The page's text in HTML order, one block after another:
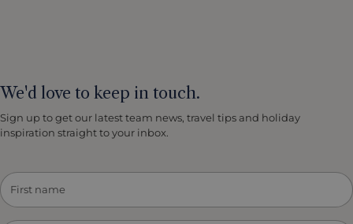
We'd love to keep in touch.
Sign up to get our latest team news, travel tips and holiday
inspiration straight to your inbox.